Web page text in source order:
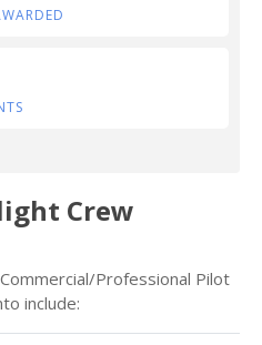
Crew
Professional Pilot
include: